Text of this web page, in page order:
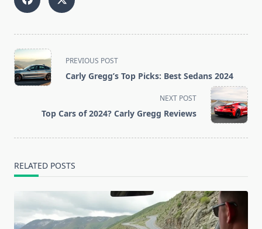
<span
class="nav-
subtitle
reader-
PREVIOUS POST
Carly Gregg’s Top Picks: Best Sedans 2024
NEXT POST
Top Cars of 2024? Carly Gregg Reviews
RELATED POSTS